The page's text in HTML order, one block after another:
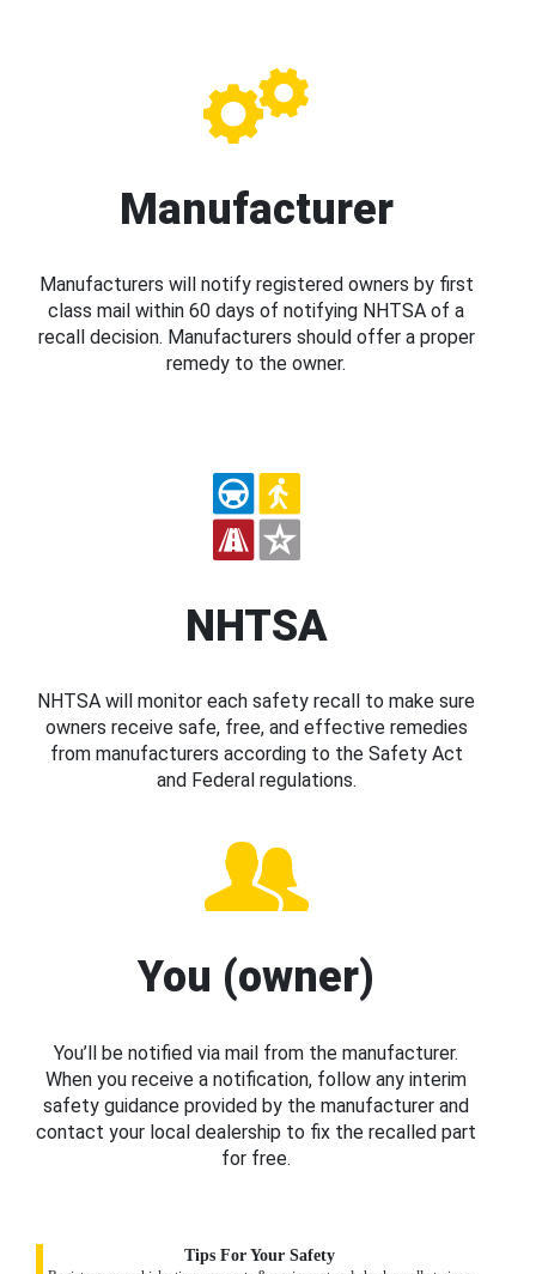
Manufacturer
Manufacturers will notify registered owners by first
class mail within 60 days of notifying NHTSA of a
recall decision. Manufacturers should offer a proper
remedy to the owner.
NHTSA
NHTSA will monitor each safety recall to make sure
owners receive safe, free, and effective remedies
from manufacturers according to the Safety Act
and Federal regulations.
You (owner)
You’ll be notified via mail from the manufacturer.
When you receive a notification, follow any interim
safety guidance provided by the manufacturer and
contact your local dealership to fix the recalled part
for free.
Tips For Your Safety